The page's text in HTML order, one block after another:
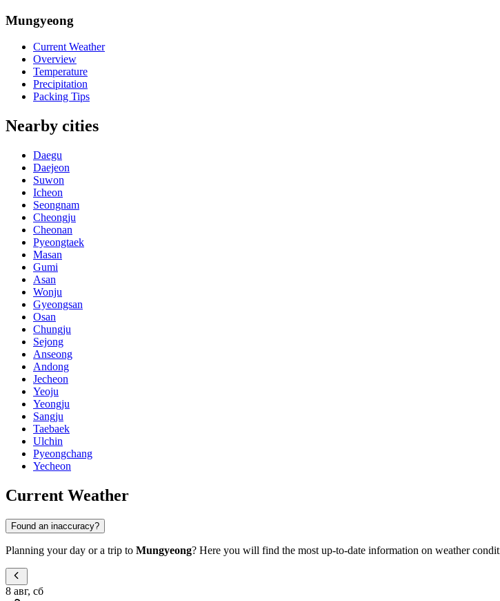
Mungyeong
Current Weather
Overview
Temperature
Precipitation
Packing Tips
Nearby cities
Daegu
Daejeon
Suwon
Icheon
Seongnam
Cheongju
Cheonan
Pyeongtaek
Masan
Gumi
Asan
Wonju
Gyeongsan
Osan
Chungju
Sejong
Anseong
Andong
Jecheon
Yeoju
Yeongju
Sangju
Taebaek
Ulchin
Pyeongchang
Yecheon
Current Weather
Found an inaccuracy?
Planning your day or a trip to Mungyeong? Here you will find the most up-to-date information on weather
8 авг, сб